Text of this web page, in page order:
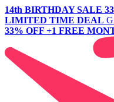
14th BIRTHDAY SALE
LIMITED TIME DEAL
33% OFF +1 FREE